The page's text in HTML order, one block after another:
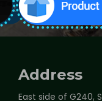
Address